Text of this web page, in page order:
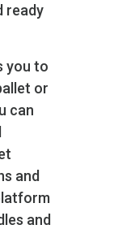
ready
you to
or
can
and
and